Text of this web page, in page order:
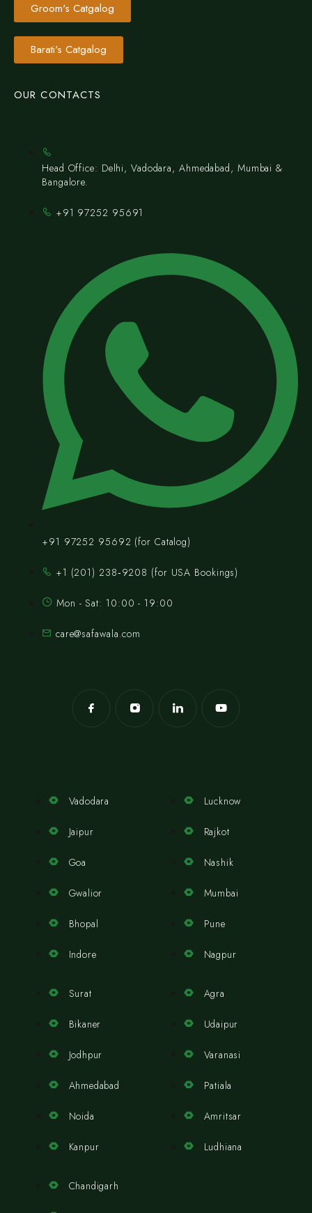
Groom's Catgalog
Barati's Catgalog
OUR CONTACTS
Head Office: Delhi, Vadodara, Ahmedabad, Mumbai &
Bangalore.
+91 97252 95691
+91 97252 95692 (for Catalog)
‪+1 (201) 238‑9208‬ (for USA Bookings)
Mon - Sat: 10:00 - 19:00
care@safawala.com
Vadodara
Jaipur
Goa
Gwalior
Bhopal
Indore
Lucknow
Rajkot
Nashik
Mumbai
Pune
Nagpur
Surat
Bikaner
Jodhpur
Ahmedabad
Noida
Kanpur
Agra
Udaipur
Varanasi
Patiala
Amritsar
Ludhiana
Chandigarh